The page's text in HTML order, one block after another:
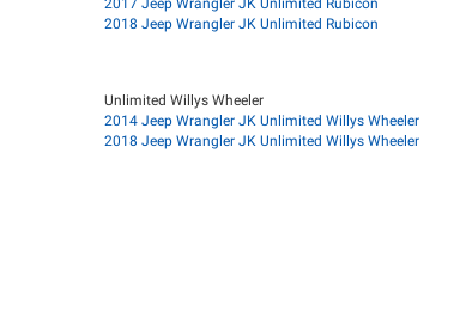
2018 Jeep Wrangler JK Unlimited Rubicon
Unlimited Willys Wheeler
2014 Jeep Wrangler JK Unlimited Willys Wheeler
2018 Jeep Wrangler JK Unlimited Willys Wheeler